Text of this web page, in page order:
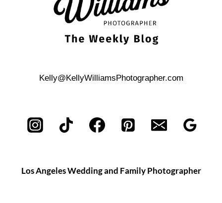
Kelly@KellyWilliamsPhotographer.com
Los Angeles Wedding and Family Photographer